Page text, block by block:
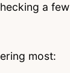
a few
most: